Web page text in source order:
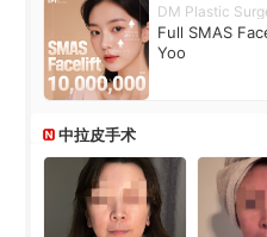
DM Plastic
Full SMAS
Yoo
中拉皮手术